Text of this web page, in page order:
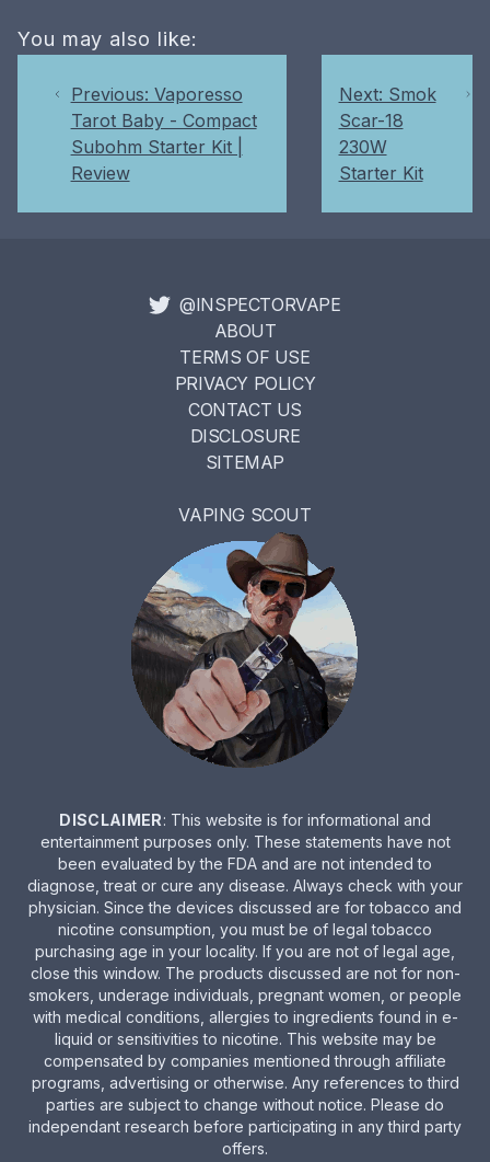
You may also like:
Previous: Vaporesso
Tarot Baby - Compact
Subohm Starter Kit |
Review
Next: Smok
Scar-18
230W
Starter Kit
@INSPECTORVAPE
ABOUT
TERMS OF USE
PRIVACY POLICY
CONTACT US
DISCLOSURE
SITEMAP
VAPING SCOUT
DISCLAIMER: This website is for informational and
entertainment purposes only. These statements have not
been evaluated by the FDA and are not intended to
diagnose, treat or cure any disease. Always check with your
physician. Since the devices discussed are for tobacco and
nicotine consumption, you must be of legal tobacco
purchasing age in your locality. If you are not of legal age,
close this window. The products discussed are not for non-
smokers, underage individuals, pregnant women, or people
with medical conditions, allergies to ingredients found in e-
liquid or sensitivities to nicotine. This website may be
compensated by companies mentioned through affiliate
programs, advertising or otherwise. Any references to third
parties are subject to change without notice. Please do
independant research before participating in any third party
offers.